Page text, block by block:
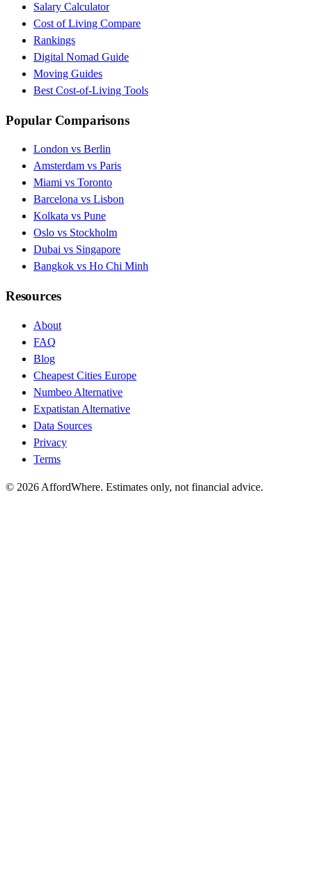
Salary Calculator
Cost of Living Compare
Rankings
Digital Nomad Guide
Moving Guides
Best Cost-of-Living Tools
Popular Comparisons
London vs Berlin
Amsterdam vs Paris
Miami vs Toronto
Barcelona vs Lisbon
Kolkata vs Pune
Oslo vs Stockholm
Dubai vs Singapore
Bangkok vs Ho Chi Minh
Resources
About
FAQ
Blog
Cheapest Cities Europe
Numbeo Alternative
Expatistan Alternative
Data Sources
Privacy
Terms
© 2026 AffordWhere. Estimates only, not financial advice.